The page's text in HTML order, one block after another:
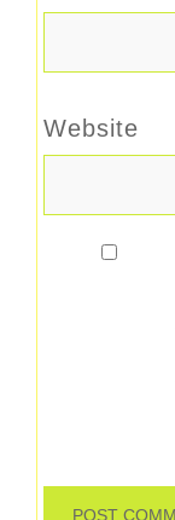
Website